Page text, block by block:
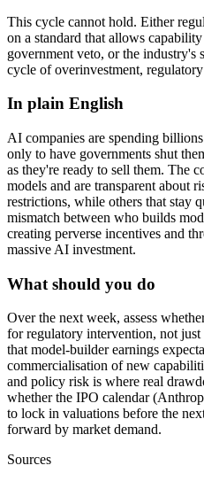
This cycle cannot hold. Either
on a standard that allows
government veto, or the industry's
cycle of overinvestment,
In plain English
AI companies are spending
only to have governments shut
as they're ready to sell them. The
models and are transparent about
restrictions, while others that stay
mismatch between who builds
creating perverse incentives and
massive AI investment.
What should you do
Over the next week, assess
for regulatory intervention, not
that model-builder earnings
commercialisation of new
and policy risk is where real
whether the IPO calendar
to lock in valuations before the
forward by market demand.
Sources